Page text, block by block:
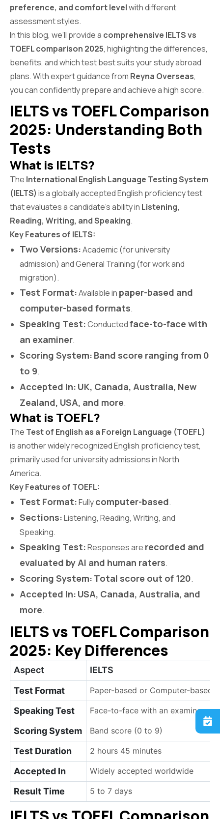
preference, and comfort levelwith different
assessment styles.
In this blog, we’ll provide a comprehensive IELTS vs
TOEFL comparison 2025, highlighting the differences,
benefits, and which test best suits your study abroad
plans. With expert guidance from Reyna Overseas,
you can confidently prepare and achieve a high score.
IELTS vs TOEFL Comparison
2025: Understanding Both
Tests
What is IELTS?
The International English Language Testing System
(IELTS) is a globally accepted English proficiency test
that evaluates a candidate’s ability in Listening,
Reading, Writing, and Speaking.
Key Features of IELTS:
Two Versions:Academic (for university
admission) and General Training (for work and
migration).
Test Format:Available in paper-based and
computer-based formats.
Speaking Test:Conductedface-to-face with
an examiner.
Scoring System: Band score ranging from 0
to 9.
Accepted In: UK, Canada, Australia, New
Zealand, USA, and more.
What is TOEFL?
The Test of English as a Foreign Language (TOEFL)
is another widely recognized English proficiency test,
primarily used for university admissions in North
America.
Key Features of TOEFL:
Test Format:Fullycomputer-based.
Sections:Listening, Reading, Writing, and
Speaking.
Speaking Test:Responses are recorded and
evaluated by AI and human raters.
Scoring System: Total score out of 120.
Accepted In: USA, Canada, Australia, and
more.
IELTS vs TOEFL Comparison
2025: Key Differences
Aspect
IELTS
Test Format
Paper-based or Computer-based
Speaking Test Face-to-face with an examiner
Scoring System Band score (0 to 9)
Test Duration 2 hours 45 minutes
Accepted In Widely accepted worldwide
Result Time 5 to 7 days